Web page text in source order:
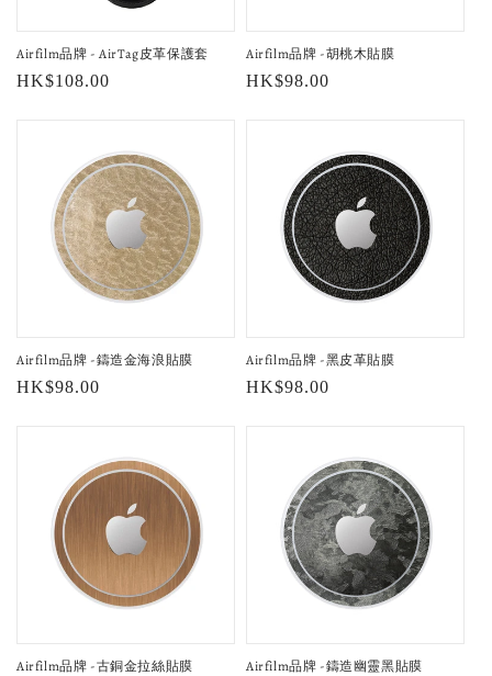
n
Airfilm品牌 - AirTag皮革保護套
Regular
HK$108.00
Airfilm品牌 -胡桃木貼膜
Regular
HK$98.00
Airfilm品牌 -鑄造金海浪貼膜
Regular
HK$98.00
Airfilm品牌 -黑皮革貼膜
Regular
HK$98.00
Airfilm品牌 -古銅金拉絲貼膜 Airfilm品牌 -鑄造幽靈黑貼膜